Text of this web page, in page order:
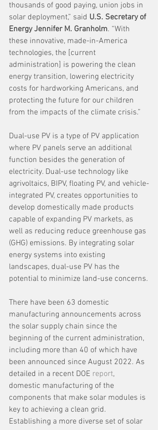
thousands of good paying, union jobs in
solar deployment,” said U.S. Secretary of
Energy Jennifer M. Granholm. “With
these innovative, made-in-America
technologies, the [current
administration] is powering the clean
energy transition, lowering electricity
costs for hardworking Americans, and
protecting the future for our children
from the impacts of the climate crisis.”
Dual-use PV is a type of PV application
where PV panels serve an additional
function besides the generation of
electricity. Dual-use technology like
agrivoltaics, BIPV, floating PV, and vehicle-
integrated PV, creates opportunities to
develop domestically made products
capable of expanding PV markets, as
well as reducing reduce greenhouse gas
(GHG) emissions. By integrating solar
energy systems into existing
landscapes, dual-use PV has the
potential to minimize land-use concerns.
There have been 63 domestic
manufacturing announcements across
the solar supply chain since the
beginning of the current administration,
including more than 40 of which have
been announced since August 2022. As
detailed in a recent DOE report,
domestic manufacturing of the
components that make solar modules is
key to achieving a clean grid.
Establishing a more diverse set of solar